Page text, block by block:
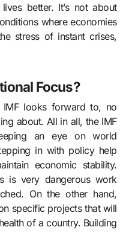
better. It’s not about
where economies
stress of instant crises,
Focus?
looks forward to, no
about. All in all, the IMF
an eye on world
in with policy help
economic stability.
is very dangerous work
On the other hand,
specific projects that will
of a country. Building